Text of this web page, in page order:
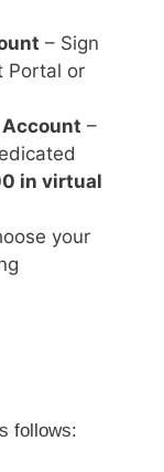
– Sign
Portal or
–
in virtual
your
follows: